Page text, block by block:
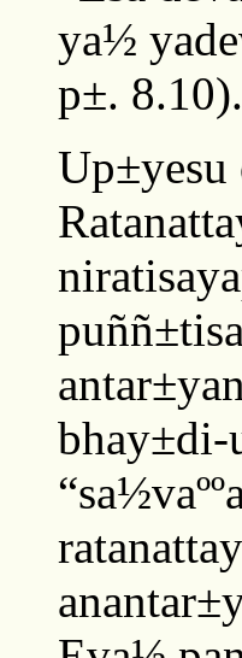
ya½
p±. 8.10).
Up±yesu
bhay±di-